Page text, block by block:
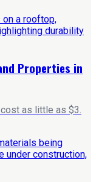
Properties in
as little as $3.